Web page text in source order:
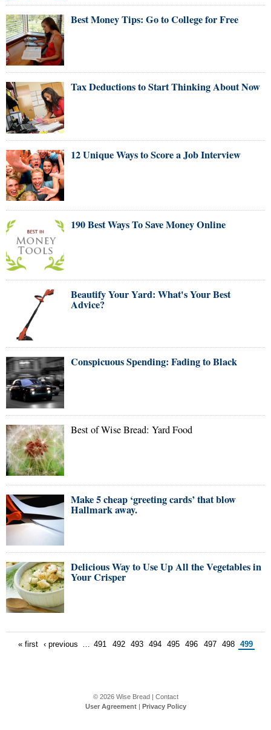
Best Money Tips: Go to College for Free
Tax Deductions to Start Thinking About Now
12 Unique Ways to Score a Job Interview
190 Best Ways To Save Money Online
Beautify Your Yard: What's Your Best
Advice?
Conspicuous Spending: Fading to Black
Best of Wise Bread: Yard Food
Make 5 cheap ‘greeting cards’ that blow
Hallmark away.
Delicious Way to Use Up All the Vegetables in
Your Crisper
« first ‹ previous … 491 492 493 494 495 496 497 498 499
© 2026 Wise Bread| Contact
User Agreement| Privacy Policy